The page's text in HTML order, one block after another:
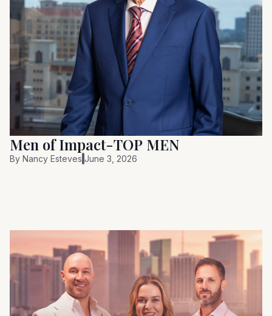
Men of Impact-TOP MEN
By Nancy Esteves June 3, 2026